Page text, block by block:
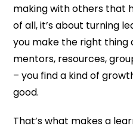
making with others that
of all, it’s about turning
you make the right thing
mentors, resources,
– you find a kind of
good.
That’s what makes a